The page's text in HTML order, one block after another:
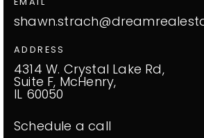
ADDRESS
4314 W. Crystal Lake Rd,
Suite F, McHenry,
IL 60050
Schedule a call